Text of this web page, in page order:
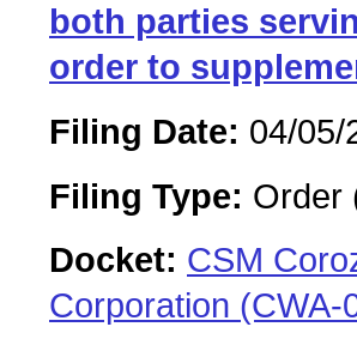
both parties
order to
Filing Date: 04/05/
Filing Type: Order
Docket: CSM
Corporation (CWA-